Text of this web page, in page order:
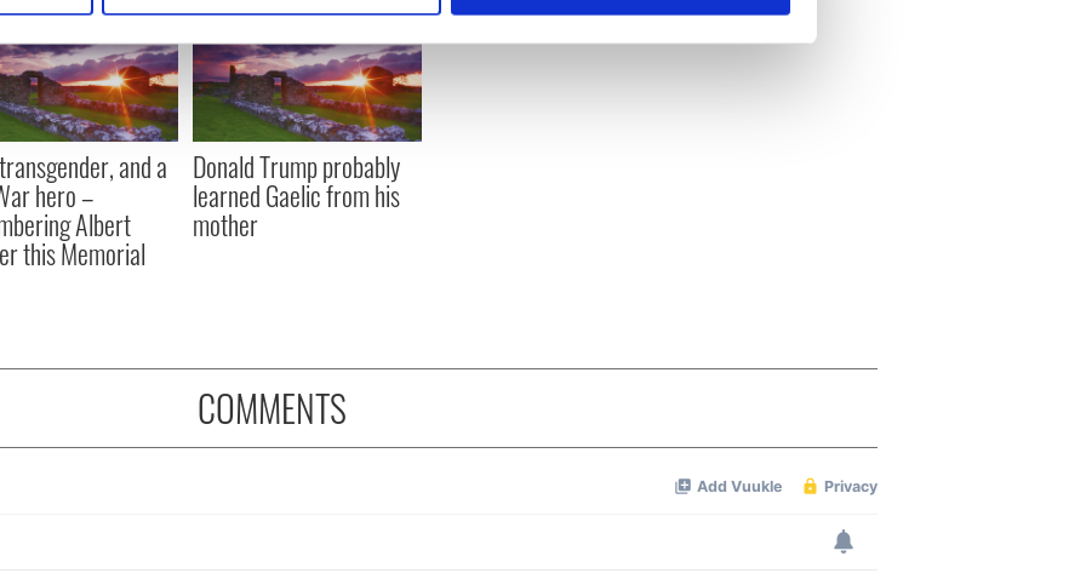
content and ads, to provide social media features and to analyse our traffic. We also share
site with our social media, advertising and analytics partners who may combine it with
to them or that they’ve collected from your use of their services.
and a
hero –
Albert
this Memorial
Donald Trump probably
learned Gaelic from his
mother
COMMENTS